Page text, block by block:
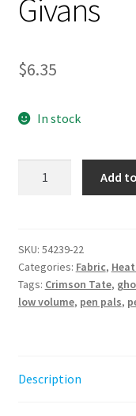
Givans
$6.35
In stock
Writer
||
Pen
Pals
Add
SKU: 54239-22
Categories: Fabric,
Tags: Crimson Tate,
low volume, pen pals,
Description